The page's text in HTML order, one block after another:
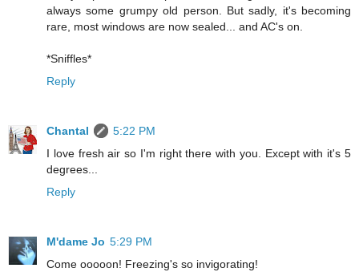
always some grumpy old person. But sadly, it's becoming
rare, most windows are now sealed... and AC's on.
*Sniffles*
Reply
Chantal
5:22 PM
I love fresh air so I'm right there with you. Except with it's 5
degrees...
Reply
M'dame Jo 5:29 PM
Come ooooon! Freezing's so invigorating!